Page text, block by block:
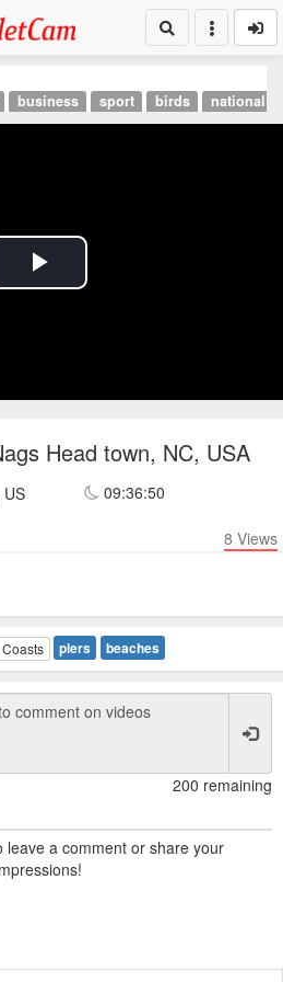
business sport birds national
Play
Head town, NC, USA
US
09:36:50
8 Views
piers beaches
200 remaining
leave a comment or share your